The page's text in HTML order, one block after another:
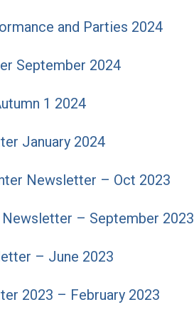
and Parties 2024
September 2024
1 2024
January 2024
Newsletter – Oct 2023
– September 2023
– June 2023
2023 – February 2023